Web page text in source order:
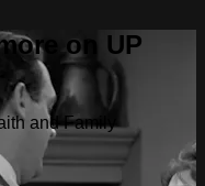
on UP
and Family